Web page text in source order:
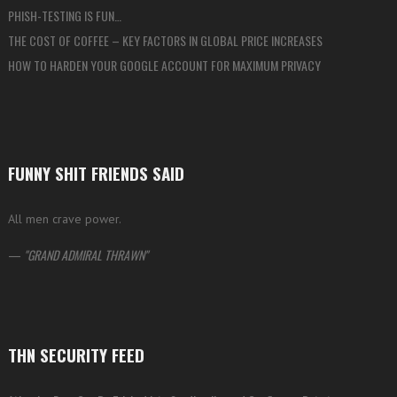
PHISH-TESTING IS FUN…
THE COST OF COFFEE – KEY FACTORS IN GLOBAL PRICE INCREASES
HOW TO HARDEN YOUR GOOGLE ACCOUNT FOR MAXIMUM PRIVACY
FUNNY SHIT FRIENDS SAID
All men crave power.
— GRAND ADMIRAL THRAWN
THN SECURITY FEED